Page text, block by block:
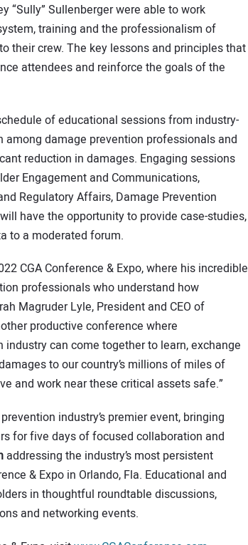
“Sully” Sullenberger were able to work
training and the professionalism of
their crew. The key lessons and principles that
attendees and reinforce the goals of the
of educational sessions from industry-
damage prevention professionals and
reduction in damages. Engaging sessions
Engagement and Communications,
Regulatory Affairs, Damage Prevention
have the opportunity to provide case-studies,
to a moderated forum.
CGA Conference & Expo, where his incredible
professionals who understand how
Magruder Lyle, President and CEO of
productive conference where
can come together to learn, exchange
to our country’s millions of miles of
and work near these critical assets safe.”
industry’s premier event, bringing
for five days of focused collaboration and
addressing the industry’s most persistent
& Expo in Orlando, Fla. Educational and
in thoughtful roundtable discussions,
and networking events.